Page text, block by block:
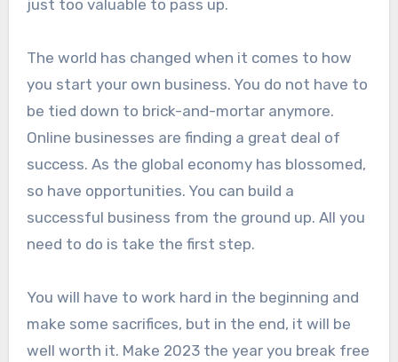
just too valuable to pass up.
The world has changed when it comes to how
you start your own business. You do not have to
be tied down to brick-and-mortar anymore.
Online businesses are finding a great deal of
success. As the global economy has blossomed,
so have opportunities. You can build a
successful business from the ground up. All you
need to do is take the first step.
You will have to work hard in the beginning and
make some sacrifices, but in the end, it will be
well worth it. Make 2023 the year you break free